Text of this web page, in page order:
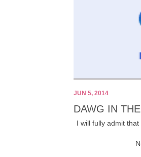
JUN 5, 2014
DAWG IN
I will fully admit